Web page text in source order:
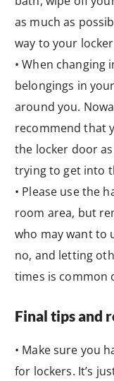
as much as
way to your
• When
belongings in
around you.
recommend that
the locker door
trying to get into
• Please use the
room area, but
who may want to
no, and letting
times is common
Final tips and
• Make sure you
for lockers. It’s